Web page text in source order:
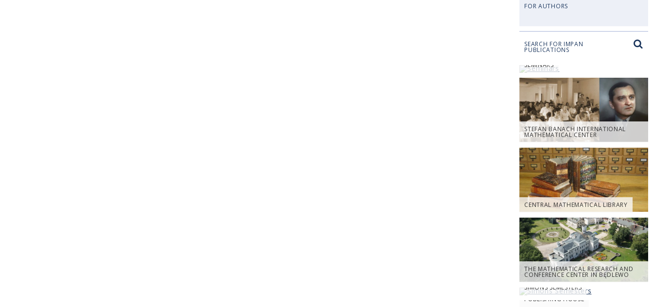
FOR AUTHORS
SEARCH FOR IMPAN
PUBLICATIONS
SEMINARS
STEFAN BANACH INTERNATIONAL
MATHEMATICAL CENTER
CENTRAL MATHEMATICAL LIBRARY
THE MATHEMATICAL RESEARCH AND
CONFERENCE CENTER IN BĘDLEWO
SIMONS SEMESTERS
PUBLISHING HOUSE